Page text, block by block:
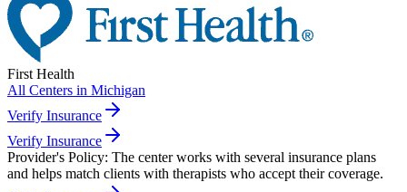
First Health
All Centers in Michigan
Verify Insurance
Verify Insurance
Provider's Policy: The center works with several insurance plans
and helps match clients with therapists who accept their coverage.